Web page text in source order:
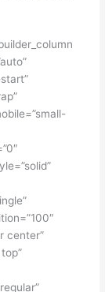
center”